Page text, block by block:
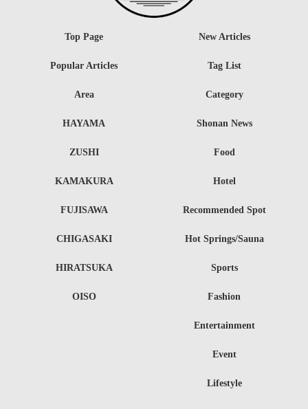
Top Page
Area
HAYAMA
ZUSHI
KAMAKURA
FUJISAWA
CHIGASAKI
HIRATSUKA
OISO
Category
Shonan News
Food
Hotel
Recommended Spot
Hot Springs/Sauna
Sports
Fashion
Entertainment
Event
Lifestyle
New Articles
Popular Articles Tag List